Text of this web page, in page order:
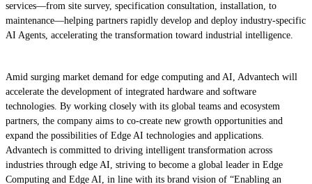
services—from site survey, specification consultation, installation, to
maintenance—helping partners rapidly develop and deploy industry-specific
AI Agents, accelerating the transformation toward industrial intelligence.
Amid surging market demand for edge computing and AI, Advantech will
accelerate the development of integrated hardware and software
technologies. By working closely with its global teams and ecosystem
partners, the company aims to co-create new growth opportunities and
expand the possibilities of Edge AI technologies and applications.
Advantech is committed to driving intelligent transformation across
industries through edge AI, striving to become a global leader in Edge
Computing and Edge AI, in line with its brand vision of “Enabling an